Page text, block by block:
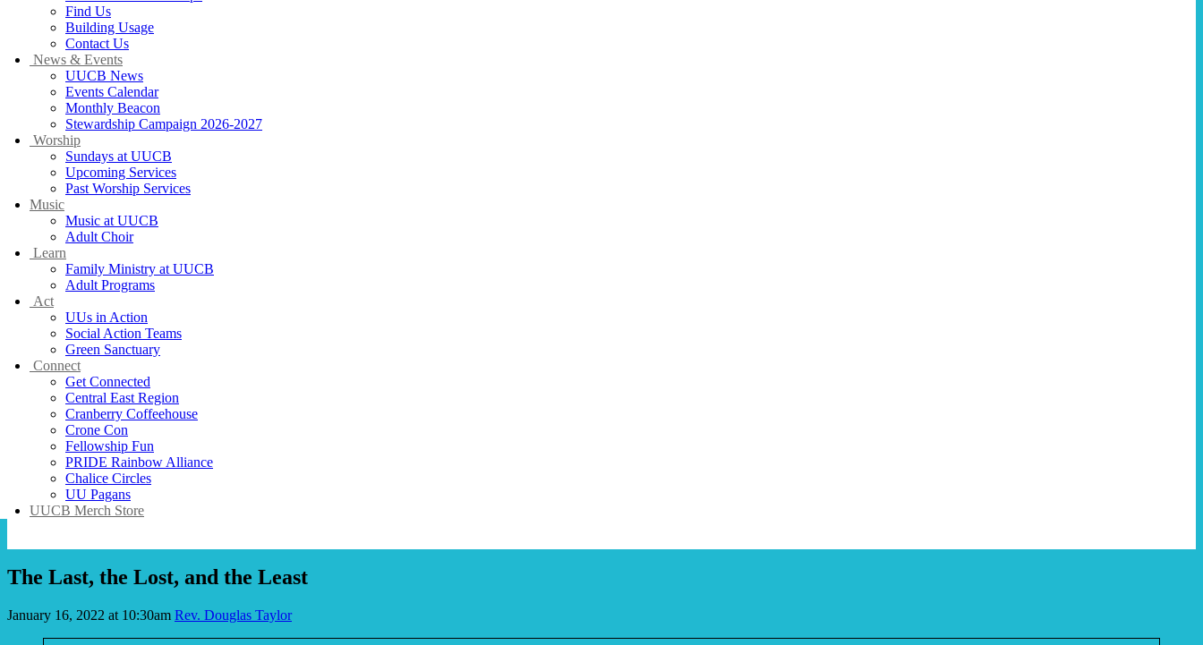
Find Us
Building Usage
Contact Us
News & Events
UUCB News
Events Calendar
Monthly Beacon
Stewardship Campaign 2026-2027
Worship
Sundays at UUCB
Upcoming Services
Past Worship Services
Music
Music at UUCB
Adult Choir
Learn
Family Ministry at UUCB
Adult Programs
Act
UUs in Action
Social Action Teams
Green Sanctuary
Connect
Get Connected
Central East Region
Cranberry Coffeehouse
Crone Con
Fellowship Fun
PRIDE Rainbow Alliance
Chalice Circles
UU Pagans
UUCB Merch Store
The Last, the Lost, and the Least
January 16, 2022 at 10:30am Rev. Douglas Taylor